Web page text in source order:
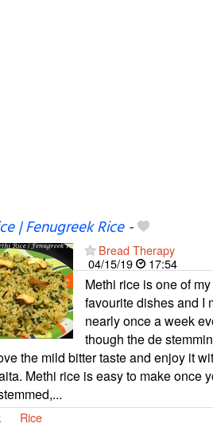
| Fenugreek Rice-
Bread Therapy
04/15/19
17:54
Methi rice is one of
favourite dishes and I
nearly once a week
though the de
the mild bitter taste and enjoy it
Methi rice is easy to make once
Rice